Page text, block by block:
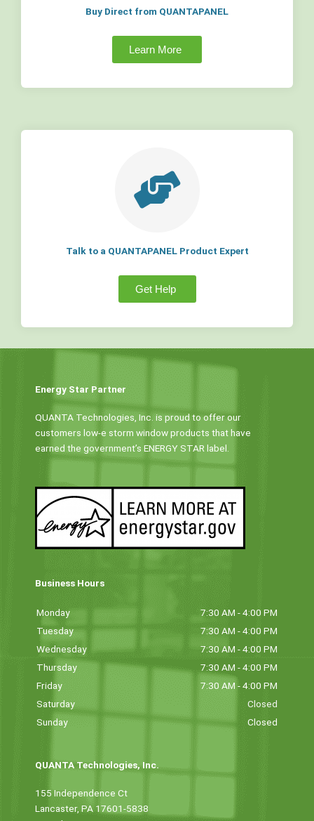
Buy Direct from QUANTAPANEL
Learn More
Talk to a QUANTAPANEL Product Expert
Get Help
Energy Star Partner
QUANTA Technologies, Inc. is proud to offer our
customers low-e storm window products that have
earned the government’s ENERGY STAR label.
Business Hours
Monday
7:30 AM - 4:00 PM
Tuesday
7:30 AM - 4:00 PM
Wednesday
7:30 AM - 4:00 PM
Thursday
7:30 AM - 4:00 PM
Friday
7:30 AM - 4:00 PM
Saturday
Closed
Sunday
Closed
QUANTA Technologies, Inc.
155 Independence Ct
Lancaster, PA 17601-5838